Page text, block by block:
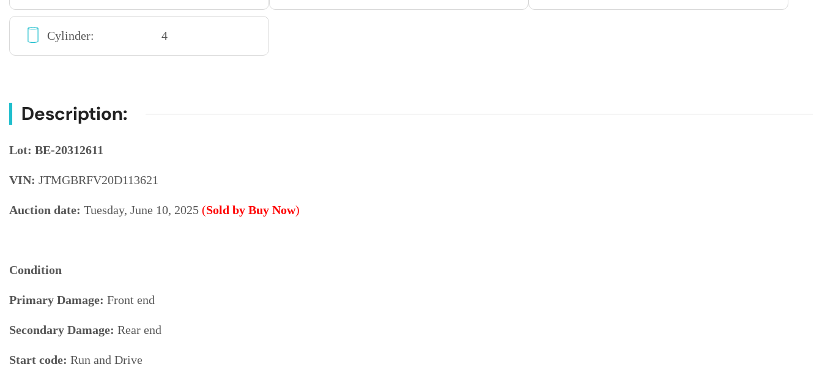
Cylinder: 4
Description:
Lot: BE-20312611
VIN: JTMGBRFV20D113621
Auction date: Tuesday, June 10, 2025 (Sold by Buy Now)
Condition
Primary Damage: Front end
Secondary Damage: Rear end
Start code: Run and Drive